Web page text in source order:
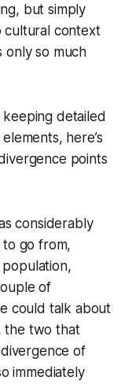
but simply
cultural context
only so much
keeping detailed
here’s
points
considerably
go from,
of
could talk about
the two that
of
immediately